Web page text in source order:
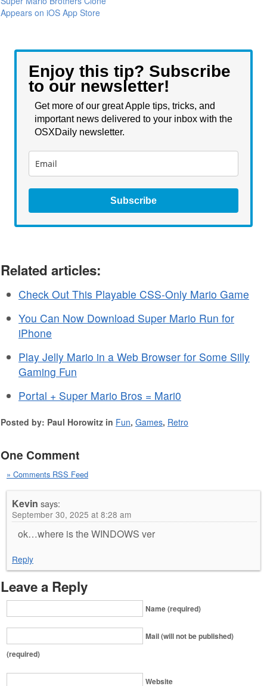
Appears on iOS App Store
Enjoy this tip? Subscribe
to our newsletter!
Get more of our great Apple tips, tricks, and
important news delivered to your inbox with the
OSXDaily newsletter.
Subscribe
Related articles:
Check Out This Playable CSS-Only Mario Game
You Can Now Download Super Mario Run for
iPhone
Play Jelly Mario in a Web Browser for Some Silly
Gaming Fun
Portal + Super Mario Bros = Mari0
Posted by: Paul Horowitz in Fun, Games, Retro
One Comment
» Comments RSS Feed
Kevin says:
September 30, 2025 at 8:28 am
ok…where is the WINDOWS ver
Reply
Leave a Reply
Name (required)
Mail (will not be published)
(required)
Website